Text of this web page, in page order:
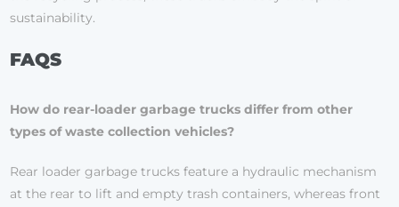
sustainability.
FAQS
How do rear-loader garbage trucks differ from other
types of waste collection vehicles?
Rear loader garbage trucks feature a hydraulic mechanism
at the rear to lift and empty trash containers, whereas front